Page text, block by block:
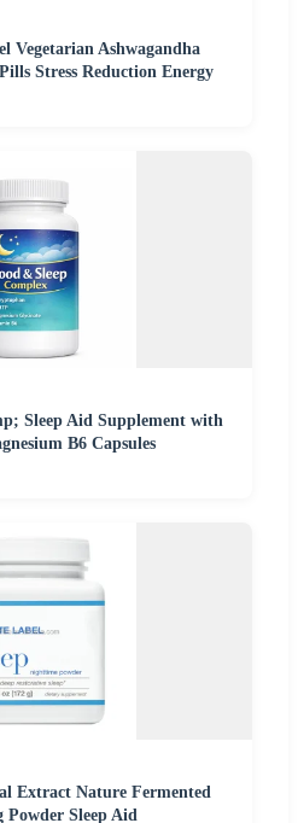
Vegetarian Ashwagandha
Stress Reduction Energy
Sleep Aid Supplement with
B6 Capsules
Extract Nature Fermented
Powder Sleep Aid